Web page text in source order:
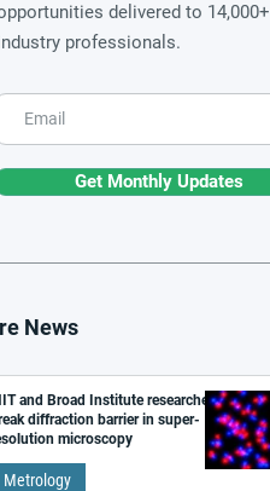
delivered to 14,000+
professionals.
Get Monthly Updates
News
and Broad Institute researchers
diffraction barrier in super-
microscopy
Metrology